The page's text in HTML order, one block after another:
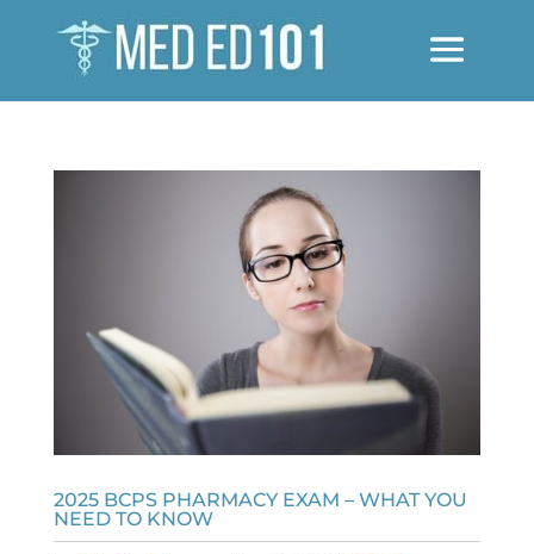
2025 BCPS PHARMACY EXAM – WHAT YOU
NEED TO KNOW